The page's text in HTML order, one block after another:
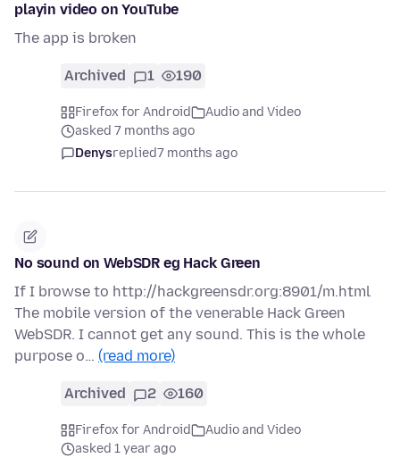
playin video on YouTube
The app is broken
Archived 1 190
Firefox for Android
Audio and Video
asked 7 months ago
Denysreplied7 months ago
No sound on WebSDR eg Hack Green
If I browse to http://hackgreensdr.org:8901/m.html
The mobile version of the venerable Hack Green
WebSDR. I cannot get any sound. This is the whole
purpose o… (read more)
Archived 2 160
Firefox for Android
Audio and Video
asked 1 year ago